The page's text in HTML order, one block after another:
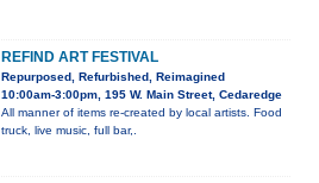
REFIND ART FESTIVAL
Repurposed, Refurbished, Reimagined
10:00am-3:00pm, 195 W. Main Street, Cedaredge
All manner of items re-created by local artists. Food
truck, live music, full bar,.